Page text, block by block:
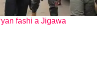
fashi a Jigawa